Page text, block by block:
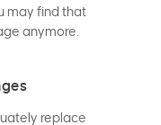
may find that
anymore.
replace